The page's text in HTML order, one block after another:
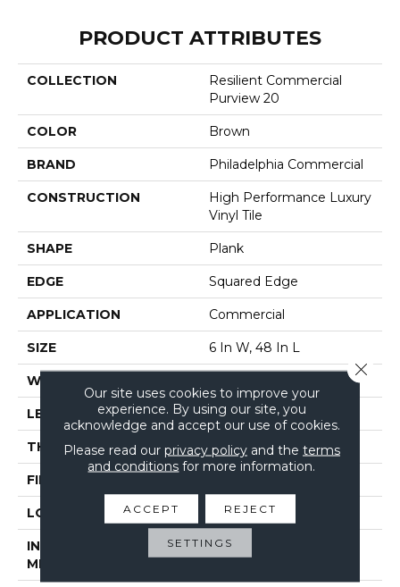
PRODUCT ATTRIBUTES
COLLECTION
Resilient Commercial
Purview 20
COLOR Brown
BRAND Philadelphia Commercial
CONSTRUCTION
High Performance Luxury
Vinyl Tile
SHAPE Plank
EDGE Squared Edge
APPLICATION Commercial
SIZE 6 In W, 48 In L
WIDTH
LENGTH 48 In
THICKNESS 2.5 Mm
FINISH COATING
LOCATION Above, On, Below
INSTALLATION
METHOD
Glue Down / Adhesive
Our site uses cookies to improve your
experience. By using our site, you
acknowledge and accept our use of cookies.
Please read our privacy policyand the terms
and conditions for more information.
ACCEPT REJECT
SETTINGS
Close